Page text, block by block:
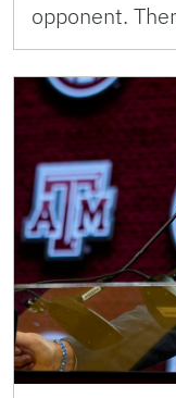
opponent.